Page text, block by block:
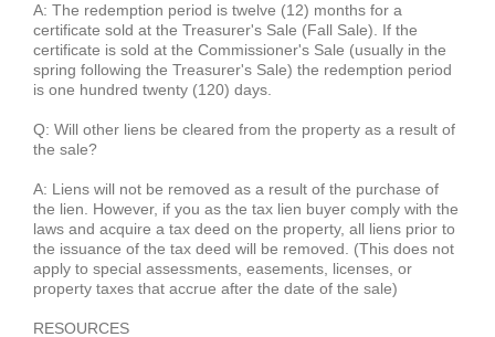
A: The redemption period is twelve (12) months for a
certificate sold at the Treasurer's Sale (Fall Sale). If the
certificate is sold at the Commissioner's Sale (usually in the
spring following the Treasurer's Sale) the redemption period
is one hundred twenty (120) days.
Q: Will other liens be cleared from the property as a result of
the sale?
A: Liens will not be removed as a result of the purchase of
the lien. However, if you as the tax lien buyer comply with the
laws and acquire a tax deed on the property, all liens prior to
the issuance of the tax deed will be removed. (This does not
apply to special assessments, easements, licenses, or
property taxes that accrue after the date of the sale)
RESOURCES